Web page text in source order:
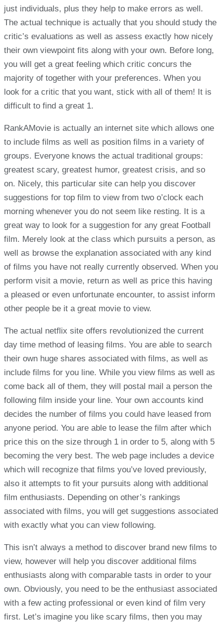
just individuals, plus they help to make errors as well.
The actual technique is actually that you should study the
critic’s evaluations as well as assess exactly how nicely
their own viewpoint fits along with your own. Before long,
you will get a great feeling which critic concurs the
majority of together with your preferences. When you
look for a critic that you want, stick with all of them! It is
difficult to find a great 1.
RankAMovie is actually an internet site which allows one
to include films as well as position films in a variety of
groups. Everyone knows the actual traditional groups:
greatest scary, greatest humor, greatest crisis, and so
on. Nicely, this particular site can help you discover
suggestions for top film to view from two o’clock each
morning whenever you do not seem like resting. It is a
great way to look for a suggestion for any great Football
film. Merely look at the class which pursuits a person, as
well as browse the explanation associated with any kind
of films you have not really currently observed. When you
perform visit a movie, return as well as price this having
a pleased or even unfortunate encounter, to assist inform
other people be it a great movie to view.
The actual netflix site offers revolutionized the current
day time method of leasing films. You are able to search
their own huge shares associated with films, as well as
include films for you line. While you view films as well as
come back all of them, they will postal mail a person the
following film inside your line. Your own accounts kind
decides the number of films you could have leased from
anyone period. You are able to lease the film after which
price this on the size through 1 in order to 5, along with 5
becoming the very best. The web page includes a device
which will recognize that films you’ve loved previously,
also it attempts to fit your pursuits along with additional
film enthusiasts. Depending on other’s rankings
associated with films, you will get suggestions associated
with exactly what you can view following.
This isn’t always a method to discover brand new films to
view, however will help you discover additional films
enthusiasts along with comparable tasts in order to your
own. Obviously, you need to be the enthusiast associated
with a few acting professional or even kind of film very
first. Let’s imagine you like scary films, then you may